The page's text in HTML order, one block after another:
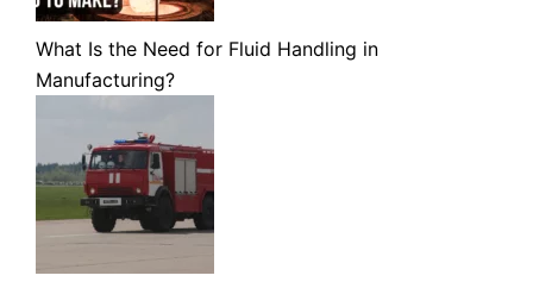
What Is the Need for Fluid Handling in
Manufacturing?